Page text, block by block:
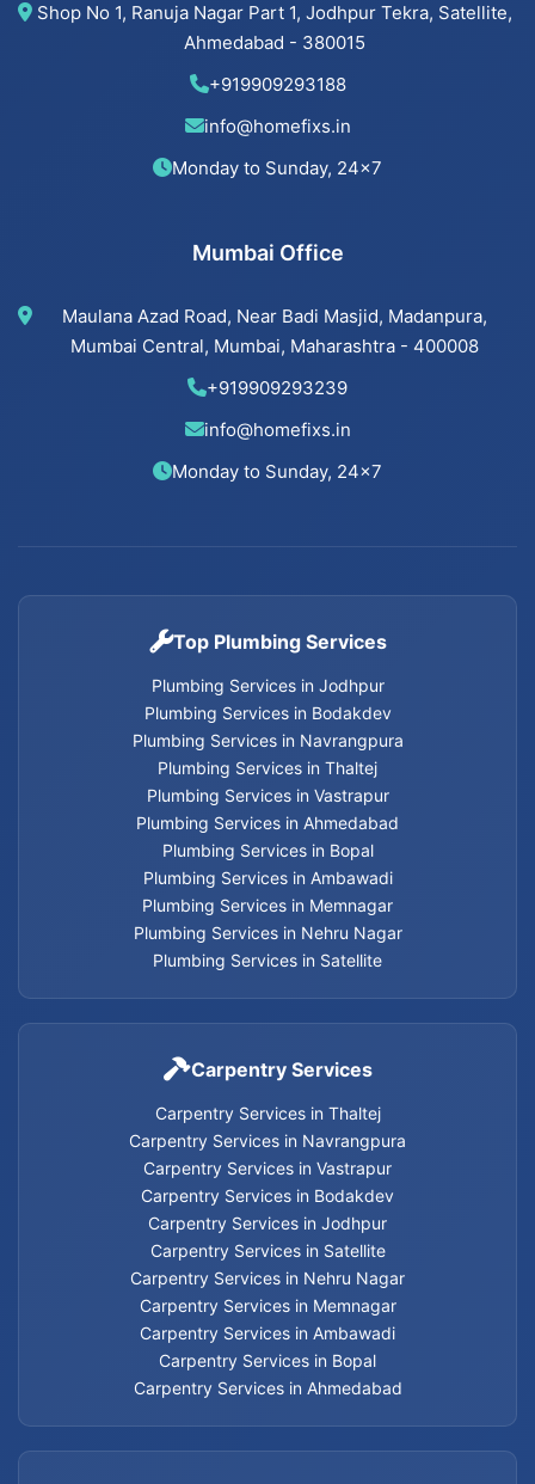
Beijing installation Services in Vastrapur
Beijing installation Services in Satellite
Cancel Flush installation Services in Jodhpur
Cancel Flush installation Services in Bodakdev
Cancel Flush installation Services in
Cancel Flush installation Services in Thaltej
Cancel Flush installation Services in Nehru Nagar
Cancel Flush installation Services in Memnagar
Cancel Flush installation Services in Ambawadi
Cancel Flush installation Services in Bopal
Cancel Flush installation Services in Ahmedabad
Cancel flash installation Services
Carpentry Services in Thaltej
Carpentry Services in Navrangpura
Carpentry Services in Vastrapur
Carpentry Services in Bodakdev
Carpentry Services in Jodhpur
Carpentry Services in Satellite
Carpentry Services in Nehru Nagar
Shop No 1, Ranuja Nagar Part 1, Jodhpur Tekra, Satellite,
Ahmedabad - 380015
+919909293188
info@homefixs.in
Monday to Sunday, 24×7
Mumbai Office
Maulana Azad Road, Near Badi Masjid, Madanpura,
Mumbai Central, Mumbai, Maharashtra - 400008
+919909293239
info@homefixs.in
Monday to Sunday, 24×7
Top Plumbing Services
Plumbing Services in Jodhpur
Plumbing Services in Bodakdev
Plumbing Services in Navrangpura
Plumbing Services in Thaltej
Plumbing Services in Vastrapur
Plumbing Services in Ahmedabad
Plumbing Services in Bopal
Plumbing Services in Ambawadi
Plumbing Services in Memnagar
Plumbing Services in Nehru Nagar
Plumbing Services in Satellite
Carpentry Services
Carpentry Services in Thaltej
Carpentry Services in Navrangpura
Carpentry Services in Vastrapur
Carpentry Services in Bodakdev
Carpentry Services in Jodhpur
Carpentry Services in Satellite
Carpentry Services in Nehru Nagar
Carpentry Services in Memnagar
Carpentry Services in Ambawadi
Carpentry Services in Bopal
Carpentry Services in Ahmedabad